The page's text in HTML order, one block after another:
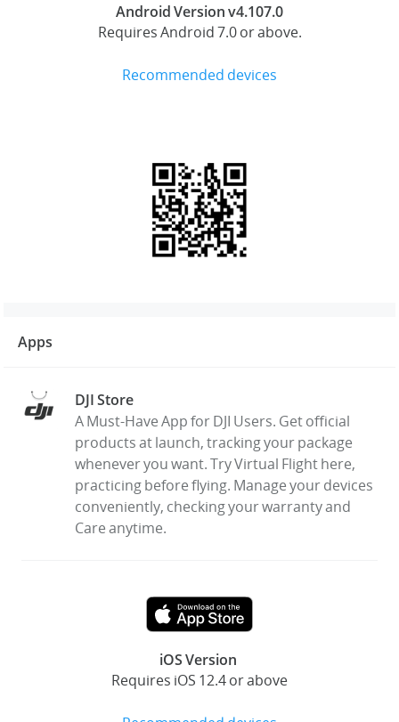
Android Version v4.107.0
Requires Android 7.0 or above.
Recommended devices
Apps
DJI Store
A Must-Have App for DJI Users. Get official
products at launch, tracking your package
whenever you want. Try Virtual Flight here,
practicing before flying. Manage your devices
conveniently, checking your warranty and
Care anytime.
iOS Version
Requires iOS 12.4 or above